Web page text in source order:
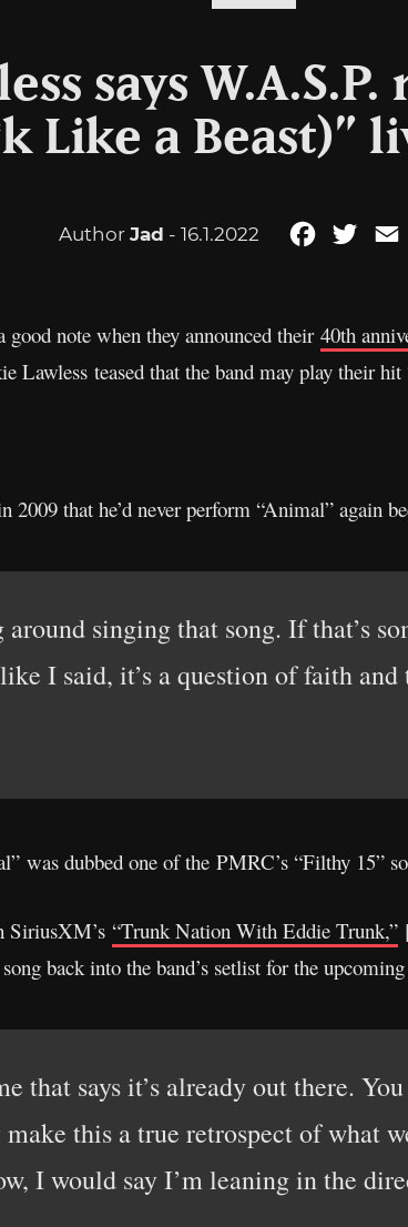
says
Like a Beast)”
Author Jad - 16.1.2022 Facebook
good note when they announced their 40th
Lawless teased that the band may play their
that he’d never perform “Animal” again
singing that song. If that’s
I said, it’s a question of faith
was dubbed one of the PMRC’s “Filthy 15”
SiriusXM’s “Trunk Nation With Eddie Trunk,”
back into the band’s setlist for the
that says it’s already out there.
this a true retrospect of what
I would say I’m leaning in the